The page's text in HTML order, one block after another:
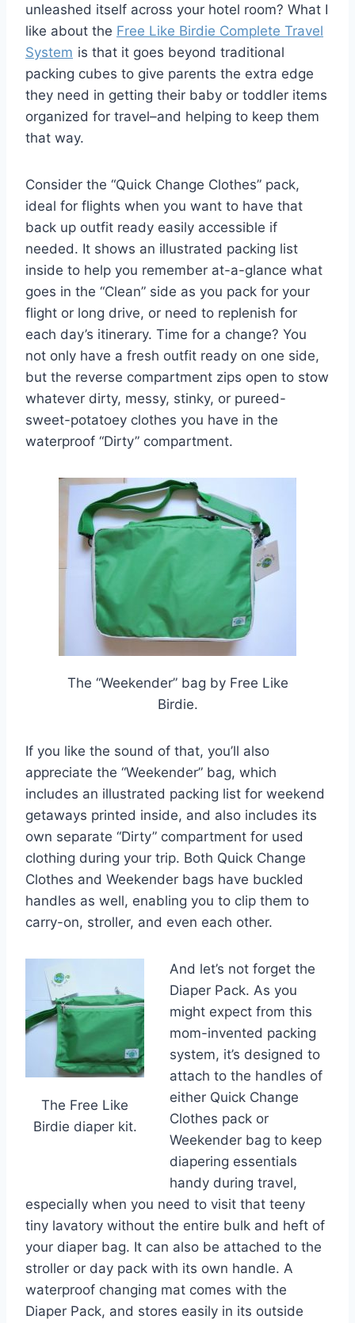
unleashed itself across your hotel room? What I
like about the Free Like Birdie Complete Travel
System is that it goes beyond traditional
packing cubes to give parents the extra edge
they need in getting their baby or toddler items
organized for travel–and helping to keep them
that way.
Consider the “Quick Change Clothes” pack,
ideal for flights when you want to have that
back up outfit ready easily accessible if
needed. It shows an illustrated packing list
inside to help you remember at-a-glance what
goes in the “Clean” side as you pack for your
flight or long drive, or need to replenish for
each day’s itinerary. Time for a change? You
not only have a fresh outfit ready on one side,
but the reverse compartment zips open to stow
whatever dirty, messy, stinky, or pureed-
sweet-potatoey clothes you have in the
waterproof “Dirty” compartment.
The “Weekender” bag by Free Like
Birdie.
If you like the sound of that, you’ll also
appreciate the “Weekender” bag, which
includes an illustrated packing list for weekend
getaways printed inside, and also includes its
own separate “Dirty” compartment for used
clothing during your trip. Both Quick Change
Clothes and Weekender bags have buckled
handles as well, enabling you to clip them to
carry-on, stroller, and even each other.
The Free Like
Birdie diaper kit.
And let’s not forget the
Diaper Pack. As you
might expect from this
mom-invented packing
system, it’s designed to
attach to the handles of
either Quick Change
Clothes pack or
Weekender bag to keep
diapering essentials
handy during travel,
especially when you need to visit that teeny
tiny lavatory without the entire bulk and heft of
your diaper bag. It can also be attached to the
stroller or day pack with its own handle. A
waterproof changing mat comes with the
Diaper Pack, and stores easily in its outside